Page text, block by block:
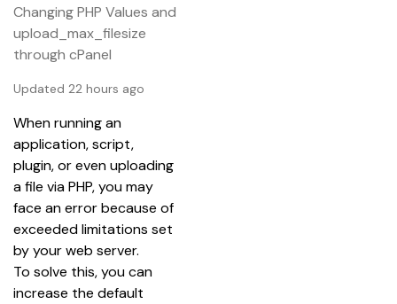
Changing PHP Values and
upload_max_filesize
through cPanel
Updated 22 hours ago
When running an
application, script,
plugin, or even uploading
a file via PHP, you may
face an error because of
exceeded limitations set
by your web server.
To solve this, you can
increase the default